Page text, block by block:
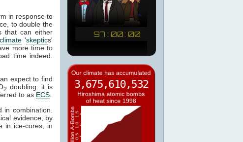
in response to
to double the
that can either
climate'skeptics'
more time to
time indeed.
expect to find
2 doubling: it is
to as ECS
in combination.
evidence, by
in ice-cores, in